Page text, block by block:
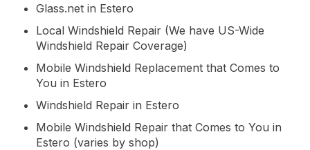
Glass.net in Estero
Local Windshield Repair (We have US-Wide
Windshield Repair Coverage)
Mobile Windshield Replacement that Comes to
You in Estero
Windshield Repair in Estero
Mobile Windshield Repair that Comes to You in
Estero (varies by shop)